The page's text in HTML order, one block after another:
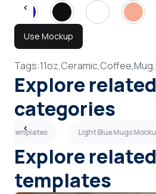
Use Mockup
Tags:11oz,Ceramic,Coffee,Mug,
Explore related
categories
Templates Light Blue Mugs
Explore related
templates